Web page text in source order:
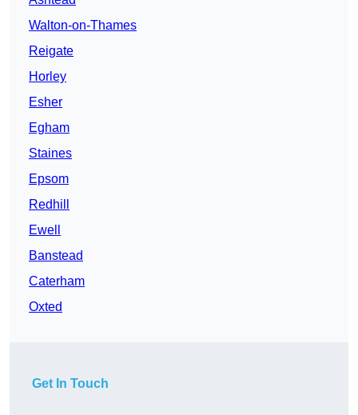
Walton-on-Thames
Reigate
Horley
Esher
Egham
Staines
Epsom
Redhill
Ewell
Banstead
Caterham
Oxted
Get In Touch